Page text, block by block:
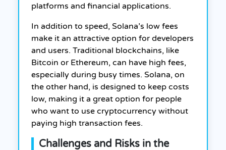
platforms and financial applications.
In addition to speed, Solana’s low fees
make it an attractive option for developers
and users. Traditional blockchains, like
Bitcoin or Ethereum, can have high fees,
especially during busy times. Solana, on
the other hand, is designed to keep costs
low, making it a great option for people
who want to use cryptocurrency without
paying high transaction fees.
Challenges and Risks in the